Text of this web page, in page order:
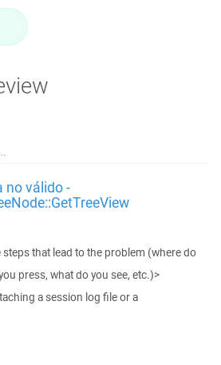
no válido -
that lead to the problem (where do
press, what do you see, etc.)>
a session log file or a